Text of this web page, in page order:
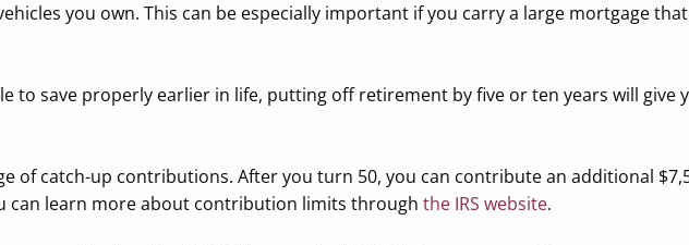
you own. This can be especially important if you carry a large mortgage
to save properly earlier in life, putting off retirement by five or ten years will
of catch-up contributions. After you turn 50, you can contribute an additional
can learn more about contribution limits throughthe IRS website.